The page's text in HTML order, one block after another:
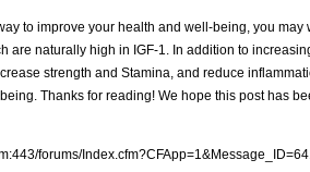
to improve your health and well-being, you
are naturally high in IGF-1. In addition to
strength and Stamina, and reduce
Thanks for reading! We hope this post has
forums/